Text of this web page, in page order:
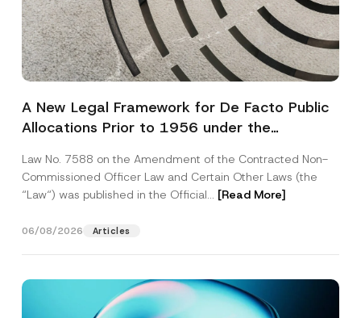
A New Legal Framework for De Facto Public
Allocations Prior to 1956 under the
Law No. 7588 on the Amendment of the Contracted Non-
Commissioned Officer Law and Certain Other Laws (the
“Law“) was published in the Official... [Read More]
06/08/2026 Articles